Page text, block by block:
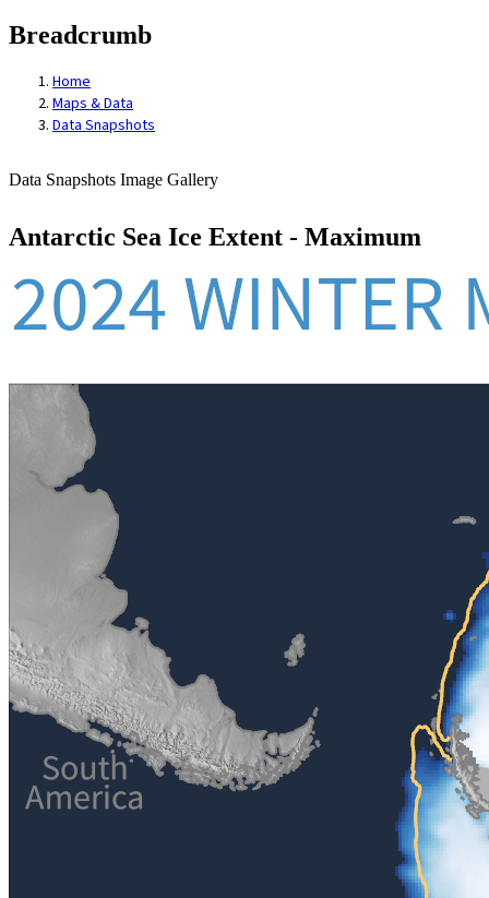
Breadcrumb
Home
Maps & Data
Data Snapshots
Data Snapshots Image Gallery
Antarctic Sea Ice Extent - Maximum